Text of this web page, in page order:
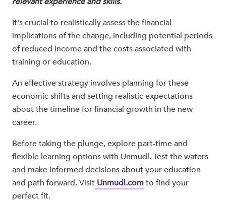
It's crucial to realistically assess the financial
implications of the change, including potential periods
of reduced income and the costs associated with
training or education.
An effective strategy involves planning for these
economic shifts and setting realistic expectations
about the timeline for financial growth in the new
career.
Before taking the plunge, explore part-time and
flexible learning options with Unmudl. Test the waters
and make informed decisions about your education
and path forward. Visit Unmudl.comto find your
perfect fit.